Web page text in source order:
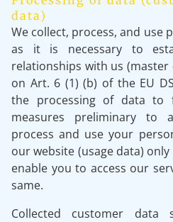
data)
We collect, process, and use
as it is necessary to
relationships with us (master
on Art. 6 (1) (b) of the EU
the processing of data
measures preliminary to
process and use your
our website (usage data)
enable you to access our
same.
Collected customer